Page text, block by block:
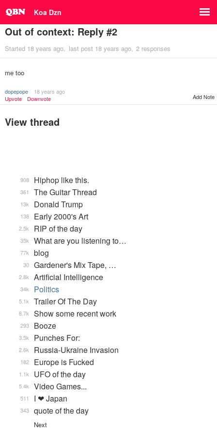
Koa Dzn
Out of context: Reply #2
Started 18 years ago last post 18 years ago 2 responses
me too
dopepope
18 years ago
Upvote
Downvote Add Note
View thread
Hiphop like this.
908
The Guitar Thread
361
Donald Trump
13k
Early 2000's Art
138
RIP of the day
2.5k
What are you listening to…
35k
blog
77k
Gardener's Mix Tape, …
30
Artificial Intelligence
2.8k
Politics
34k
Trailer Of The Day
5.1k
Show some recent work
8.7k
Booze
293
Punches For:
3.5k
Russia-Ukraine Invasion
2.6k
Europe is Fucked
182
UFO of the day
1.1k
Video Games...
5.4k
I ❤ Japan
511
quote of the day
343
Next